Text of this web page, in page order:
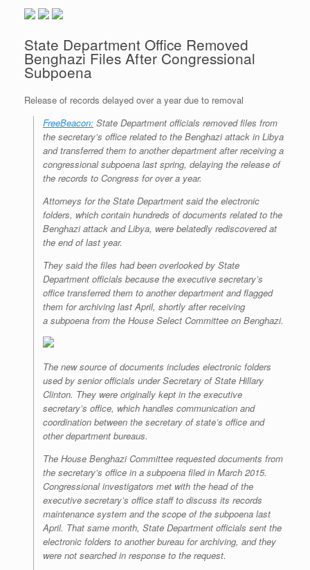
State Department Office Removed
Benghazi Files After Congressional
Subpoena
Release of records delayed over a year due to removal
FreeBeacon: State Department officials removed files from
the secretary’s office related to the Benghazi attack in Libya
and transferred them to another department after receiving a
congressional subpoena last spring, delaying the release of
the records to Congress for over a year.
Attorneys for the State Department said the electronic
folders, which contain hundreds of documents related to the
Benghazi attack and Libya, were belatedly rediscovered at
the end of last year.
They said the files had been overlooked by State
Department officials because the executive secretary’s
office transferred them to another department and flagged
them for archiving last April, shortly after receiving
a subpoena from the House Select Committee on Benghazi.
The new source of documents includes electronic folders
used by senior officials under Secretary of State Hillary
Clinton. They were originally kept in the executive
secretary’s office, which handles communication and
coordination between the secretary of state’s office and
other department bureaus.
The House Benghazi Committee requested documents from
the secretary’s office in a subpoena filed in March 2015.
Congressional investigators met with the head of the
executive secretary’s office staff to discuss its records
maintenance system and the scope of the subpoena last
April. That same month, State Department officials sent the
electronic folders to another bureau for archiving, and they
were not searched in response to the request.